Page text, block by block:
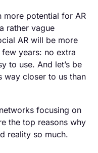
more potential for AR
rather vague
AR will be more
years: no extra
to use. And let’s be
way closer to us than
focusing on
the top reasons why
reality so much.